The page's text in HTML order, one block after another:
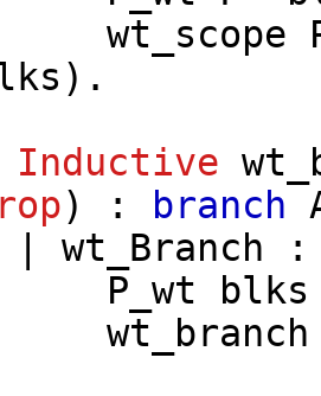
wt_scope
).
Inductive
) : branch
wt_Branch
P_wt
blks
wt_branch